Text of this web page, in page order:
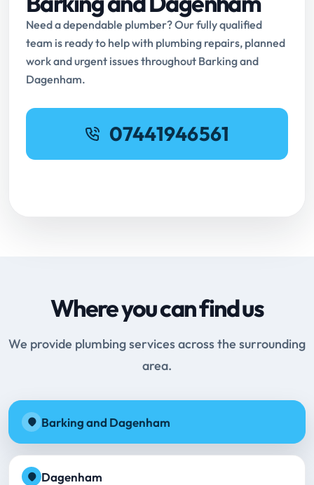
Need a dependable plumber? Our fully qualified
team is ready to help with plumbing repairs, planned
work and urgent issues throughout Barking and
Dagenham.
07441946561
Where you can find us
We provide plumbing services across the surrounding
area.
Barking and Dagenham
Dagenham